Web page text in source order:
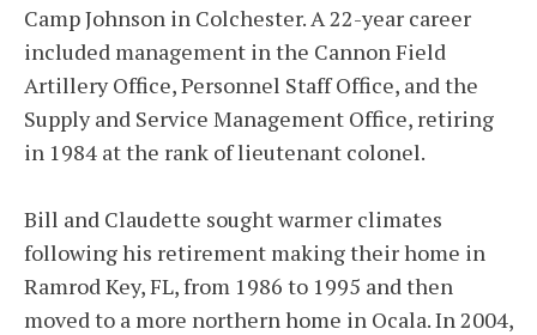
Camp Johnson in Colchester. A 22-year career
included management in the Cannon Field
Artillery Office, Personnel Staff Office, and the
Supply and Service Management Office, retiring
in 1984 at the rank of lieutenant colonel.
Bill and Claudette sought warmer climates
following his retirement making their home in
Ramrod Key, FL, from 1986 to 1995 and then
moved to a more northern home in Ocala. In 2004,